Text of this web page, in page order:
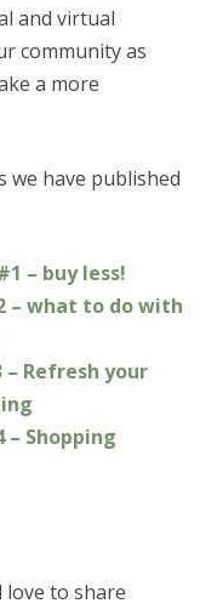
and virtual
community as
a more
we have published
– buy less!
– what to do with
– Refresh your
– Shopping
love to share